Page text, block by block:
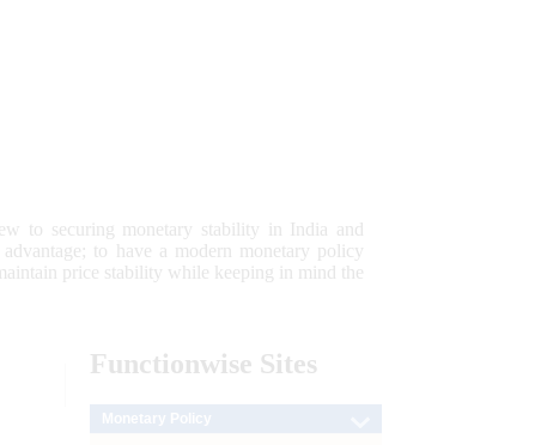
to securing monetary stability in India and
to have a modern monetary policy
price stability while keeping in mind the
Functionwise Sites